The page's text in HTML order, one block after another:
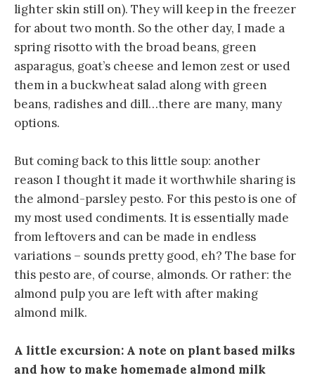
lighter skin still on). They will keep in the freezer
for about two month. So the other day, I made a
spring risotto with the broad beans, green
asparagus, goat’s cheese and lemon zest or used
them in a buckwheat salad along with green
beans, radishes and dill…there are many, many
options.
But coming back to this little soup: another
reason I thought it made it worthwhile sharing is
the almond-parsley pesto. For this pesto is one of
my most used condiments. It is essentially made
from leftovers and can be made in endless
variations – sounds pretty good, eh? The base for
this pesto are, of course, almonds. Or rather: the
almond pulp you are left with after making
almond milk.
A little excursion: A note on plant based milks
and how to make homemade almond milk